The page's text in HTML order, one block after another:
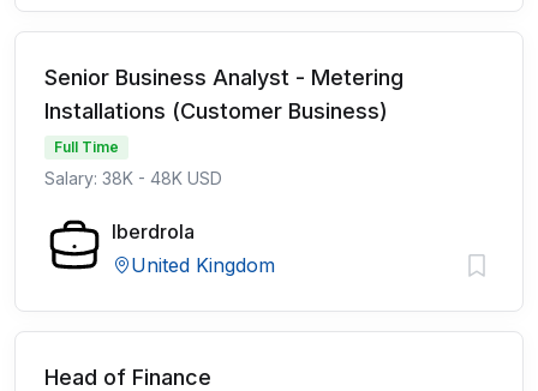
Senior Business Analyst - Metering
Installations (Customer Business)
Full Time
Salary: 38K - 48K USD
Iberdrola
United Kingdom
Head of Finance